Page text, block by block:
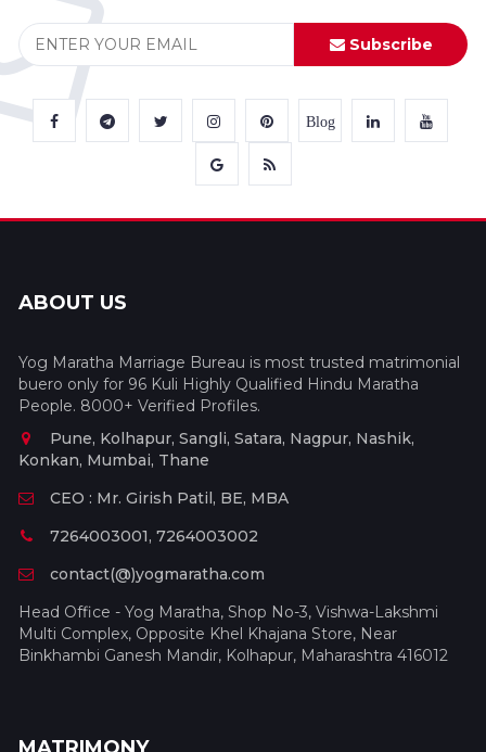
Subscribe
Blog
ABOUT US
Yog Maratha Marriage Bureau is most trusted matrimonial
buero only for 96 Kuli Highly Qualified Hindu Maratha
People. 8000+ Verified Profiles.
Pune, Kolhapur, Sangli, Satara, Nagpur, Nashik,
Konkan, Mumbai, Thane
CEO : Mr. Girish Patil, BE, MBA
7264003001, 7264003002
contact(@)yogmaratha.com
Head Office - Yog Maratha, Shop No-3, Vishwa-Lakshmi
Multi Complex, Opposite Khel Khajana Store, Near
Binkhambi Ganesh Mandir, Kolhapur, Maharashtra 416012